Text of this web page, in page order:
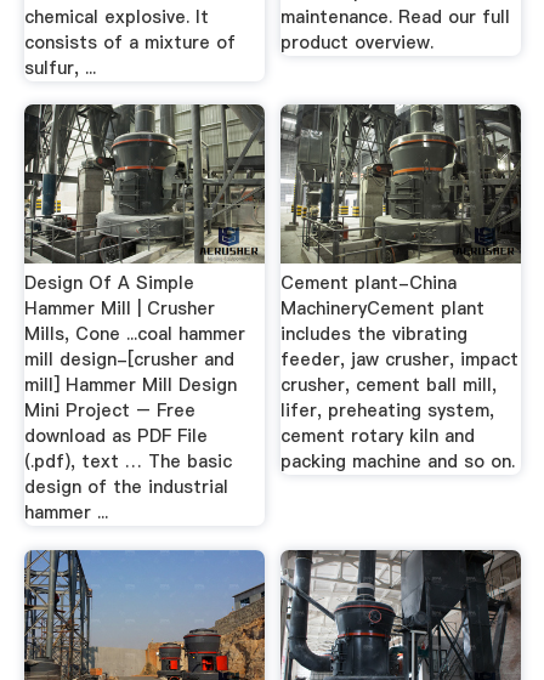
chemical explosive. It
consists of a mixture of
sulfur, ...
maintenance. Read our full
product overview.
Design Of A Simple
Hammer Mill | Crusher
Mills, Cone ...coal hammer
mill design-[crusher and
mill] Hammer Mill Design
Mini Project – Free
download as PDF File
(.pdf), text … The basic
design of the industrial
hammer ...
Cement plant-China
MachineryCement plant
includes the vibrating
feeder, jaw crusher, impact
crusher, cement ball mill,
lifer, preheating system,
cement rotary kiln and
packing machine and so on.